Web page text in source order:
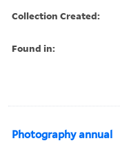
Collection Created:
Found in:
Photography annual